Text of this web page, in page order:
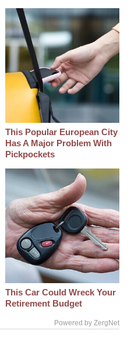
This Popular European City
Has A Major Problem With
Pickpockets
This Car Could Wreck Your
Retirement Budget
Powered by ZergNet